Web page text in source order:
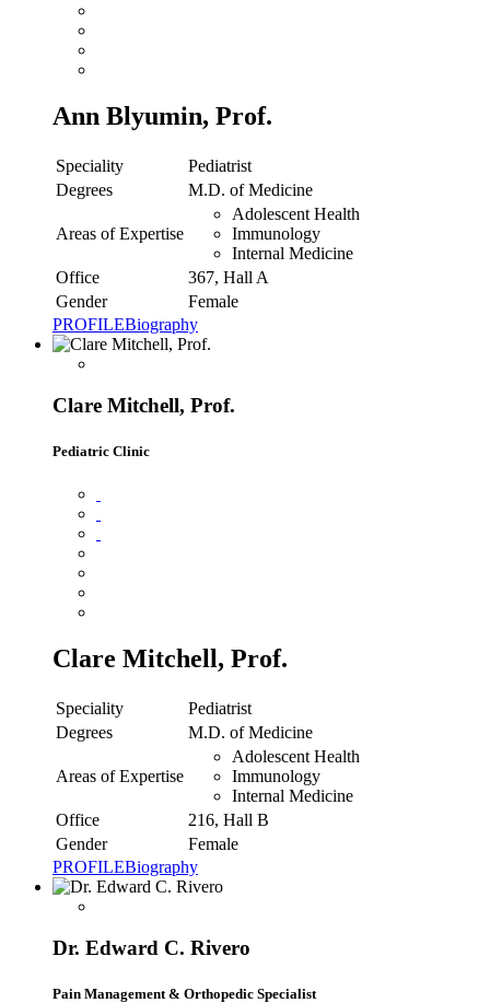
Ann Blyumin, Prof.
Speciality
Pediatrist
Degrees
M.D. of Medicine
Areas of Expertise
Adolescent Health
Immunology
Internal Medicine
Office
367, Hall A
Gender
Female
PROFILEBiography
Clare Mitchell, Prof.
Pediatric Clinic
Clare Mitchell, Prof.
Speciality
Pediatrist
Degrees
M.D. of Medicine
Areas of Expertise
Adolescent Health
Immunology
Internal Medicine
Office
216, Hall B
Gender
Female
PROFILEBiography
Dr. Edward C. Rivero
Pain Management & Orthopedic Specialist